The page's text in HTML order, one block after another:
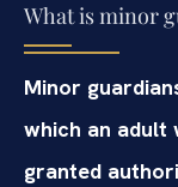
What is minor
Minor
which an adult
granted